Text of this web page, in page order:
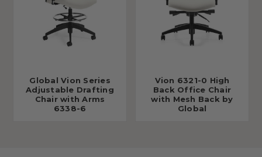
Global Vion Series
Adjustable Drafting
Chair with Arms
6338-6
Vion 6321-0 High
Back Office Chair
with Mesh Back by
Global